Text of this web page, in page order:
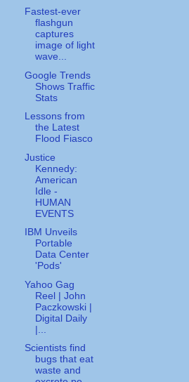
Fastest-ever
flashgun
captures
image of light
wave...
Google Trends
Shows Traffic
Stats
Lessons from
the Latest
Flood Fiasco
Justice
Kennedy:
American
Idle -
HUMAN
EVENTS
IBM Unveils
Portable
Data Center
'Pods'
Yahoo Gag
Reel | John
Paczkowski |
Digital Daily
|...
Scientists find
bugs that eat
waste and